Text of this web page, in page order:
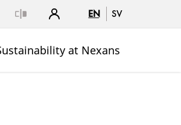
EN SV
at Nexans